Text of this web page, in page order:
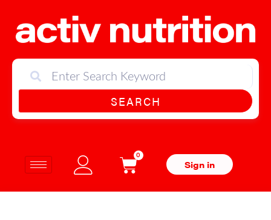
SEARCH
0
Sign in